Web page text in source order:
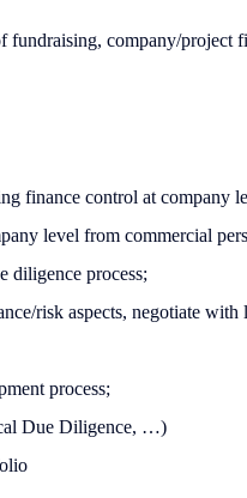
company/project
finance control at company
level from commercial
diligence process;
risk aspects, negotiate with
process;
Due Diligence, …)